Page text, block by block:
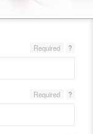
?
Required
?
Required